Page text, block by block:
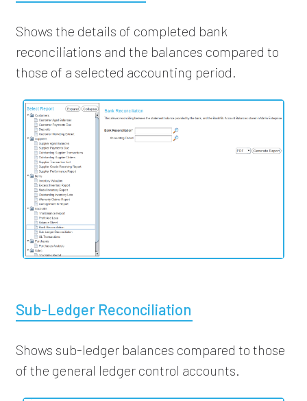
Shows the details of completed bank
reconciliations and the balances compared to
those of a selected accounting period.
Sub-Ledger Reconciliation
Shows sub-ledger balances compared to those
of the general ledger control accounts.